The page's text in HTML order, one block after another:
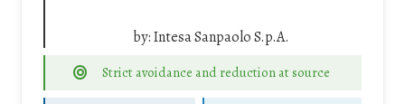
by:Intesa Sanpaolo S.p.A.
Strict avoidance and reduction at source